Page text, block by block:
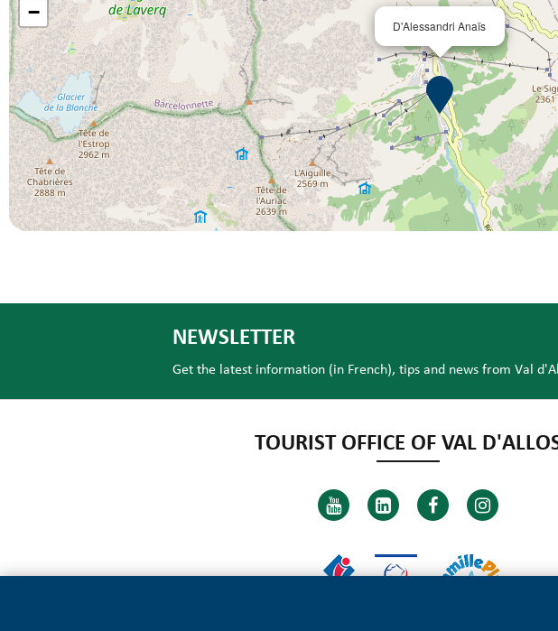
D'Alessandri Anaïs
−
NEWSLETTER
Get the latest information (in French), tips and news from Val
TOURIST OFFICE OF VAL